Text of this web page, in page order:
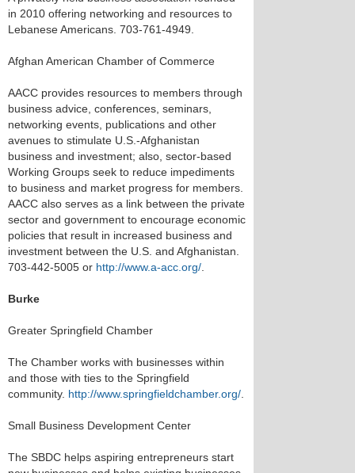
in 2010 offering networking and resources to
Lebanese Americans. 703-761-4949.
Afghan American Chamber of Commerce
AACC provides resources to members through
business advice, conferences, seminars,
networking events, publications and other
avenues to stimulate U.S.-Afghanistan
business and investment; also, sector-based
Working Groups seek to reduce impediments
to business and market progress for members.
AACC also serves as a link between the private
sector and government to encourage economic
policies that result in increased business and
investment between the U.S. and Afghanistan.
703-442-5005 or http://www.a-acc.org/
Burke
Greater Springfield Chamber
The Chamber works with businesses within
and those with ties to the Springfield
community. http://www.springfieldchamber.org/
Small Business Development Center
The SBDC helps aspiring entrepreneurs start